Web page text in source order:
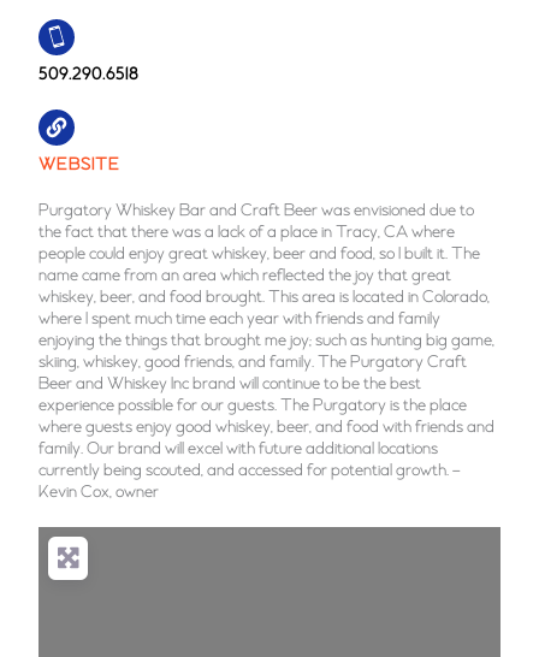
509.290.6518
WEBSITE
Purgatory Whiskey Bar and Craft Beer was envisioned due to
the fact that there was a lack of a place in Tracy, CA where
people could enjoy great whiskey, beer and food, so I built it. The
name came from an area which reflected the joy that great
whiskey, beer, and food brought. This area is located in Colorado,
where I spent much time each year with friends and family
enjoying the things that brought me joy; such as hunting big game,
skiing, whiskey, good friends, and family. The Purgatory Craft
Beer and Whiskey Inc brand will continue to be the best
experience possible for our guests. The Purgatory is the place
where guests enjoy good whiskey, beer, and food with friends and
family. Our brand will excel with future additional locations
currently being scouted, and accessed for potential growth. –
Kevin Cox, owner